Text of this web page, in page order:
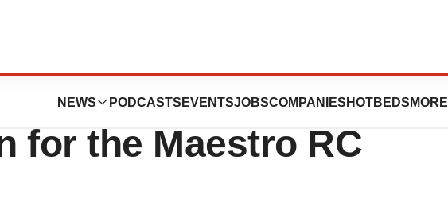
NEWS PODCASTS EVENTSJOBSCOMPANIES HOTBEDS MORE
Receives CE Mark
for the Maestro RC